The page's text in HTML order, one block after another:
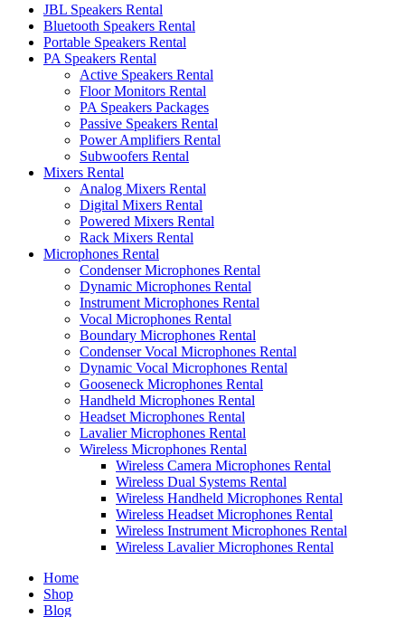
JBL Speakers Rental
Bluetooth Speakers Rental
Portable Speakers Rental
PA Speakers Rental
Active Speakers Rental
Floor Monitors Rental
PA Speakers Packages
Passive Speakers Rental
Power Amplifiers Rental
Subwoofers Rental
Mixers Rental
Analog Mixers Rental
Digital Mixers Rental
Powered Mixers Rental
Rack Mixers Rental
Microphones Rental
Condenser Microphones Rental
Dynamic Microphones Rental
Instrument Microphones Rental
Vocal Microphones Rental
Boundary Microphones Rental
Condenser Vocal Microphones Rental
Dynamic Vocal Microphones Rental
Gooseneck Microphones Rental
Handheld Microphones Rental
Headset Microphones Rental
Lavalier Microphones Rental
Wireless Microphones Rental
Wireless Camera Microphones Rental
Wireless Dual Systems Rental
Wireless Handheld Microphones Rental
Wireless Headset Microphones Rental
Wireless Instrument Microphones Rental
Wireless Lavalier Microphones Rental
Home
Shop
Blog